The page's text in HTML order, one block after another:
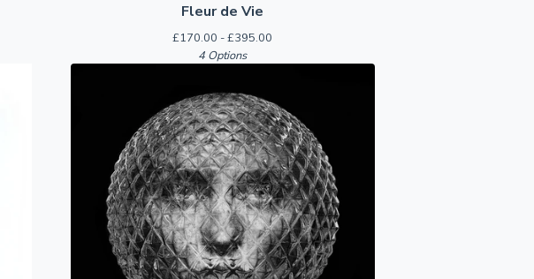
Fleur de Vie
£170.00 -£395.00
4 Options